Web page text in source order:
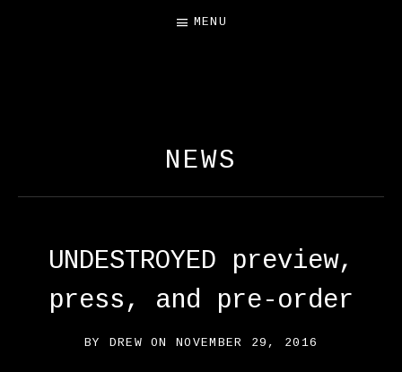
MENU
NEWS
UNDESTROYED preview,
press, and pre-order
BY DREW ON NOVEMBER 29, 2016